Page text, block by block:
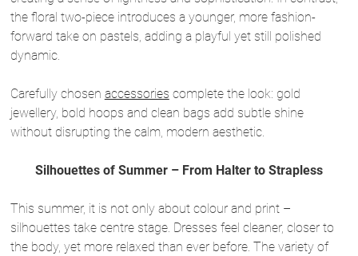
the floral two-piece introduces a younger, more fashion-
forward take on pastels, adding a playful yet still polished
dynamic.
Carefully chosen accessories complete the look: gold
jewellery, bold hoops and clean bags add subtle shine
without disrupting the calm, modern aesthetic.
Silhouettes of Summer – From Halter to Strapless
This summer, it is not only about colour and print –
silhouettes take centre stage. Dresses feel cleaner, closer to
the body, yet more relaxed than ever before. The variety of